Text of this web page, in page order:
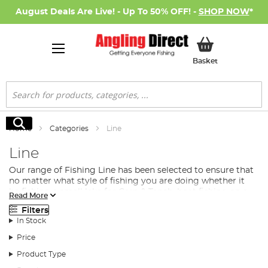
August Deals Are Live! - Up To 50% OFF! - SHOP NOW*
BasketMy Basket
Search
Search
Home Categories Line
Line
Our range of Fishing Line has been selected to ensure that
no matter what style of fishing you are doing whether it
be fishing a small lake for Carp & Tench, boat fishing on a
reservoirpredator fishing
large fast flowing river for Barbel, there is a line in our
range to suit your exact requirements. There is a large
range of different fishing line materials that each have
all have their place in your fishing gear. These can be
Read More
Filters
In Stock
Price
Product Type